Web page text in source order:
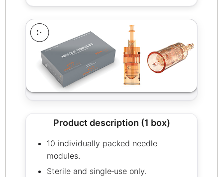
Product description (1 box)
10 individually packed needle
modules.
Sterile and single‑use only.